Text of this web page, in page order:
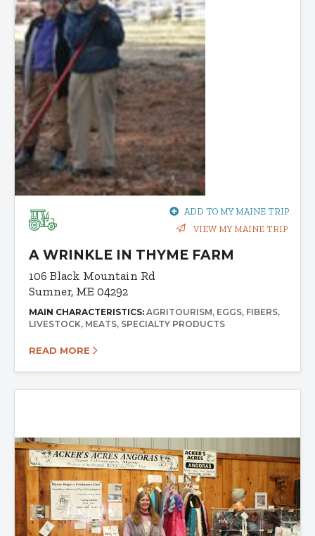
ADD TO MY MAINE TRIP
VIEW MY MAINE TRIP
A WRINKLE IN THYME FARM
106 Black Mountain Rd
Sumner, ME 04292
MAIN CHARACTERISTICS: AGRITOURISM EGGS FIBERS
LIVESTOCK MEATS SPECIALTY PRODUCTS
READ MORE